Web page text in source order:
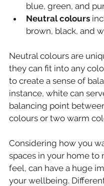
blue, green, and
Neutral colours
brown, black, and
Neutral colours are
they can fit into any
to create a sense of
instance, white can
balancing point
colours or two warm
Considering how you
spaces in your home to
feel, can have a huge
your wellbeing.